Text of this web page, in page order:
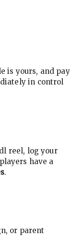
is yours, and pay
in control
reel, log your
have a
.
or parent